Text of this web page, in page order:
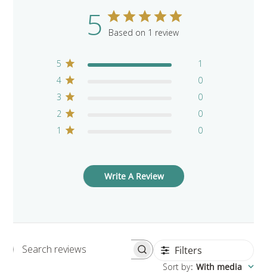
5 Based on 1 review
5
1
4
0
3
0
2
0
1
0
Write A Review
Search reviews Filters
Sort by: With media